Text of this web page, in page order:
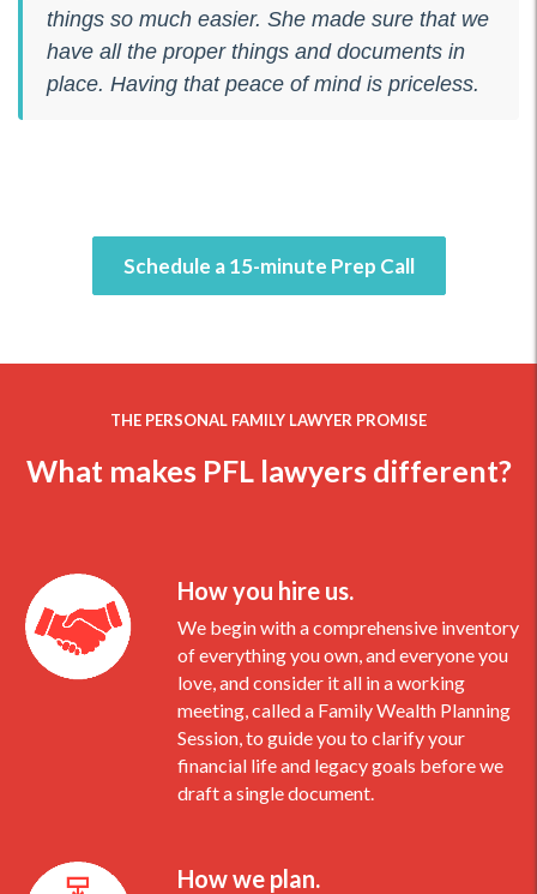
things so much easier. She made sure that we
have all the proper things and documents in
place. Having that peace of mind is priceless.
Schedule a 15-minute Prep Call
THE PERSONAL FAMILY LAWYER PROMISE
What makes PFL lawyers different?
How you hire us.
We begin with a comprehensive inventory
of everything you own, and everyone you
love, and consider it all in a working
meeting, called a Family Wealth Planning
Session, to guide you to clarify your
financial life and legacy goals before we
draft a single document.
How we plan.